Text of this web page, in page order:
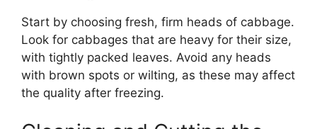
Start by choosing fresh, firm heads of cabbage.
Look for cabbages that are heavy for their size,
with tightly packed leaves. Avoid any heads
with brown spots or wilting, as these may affect
the quality after freezing.